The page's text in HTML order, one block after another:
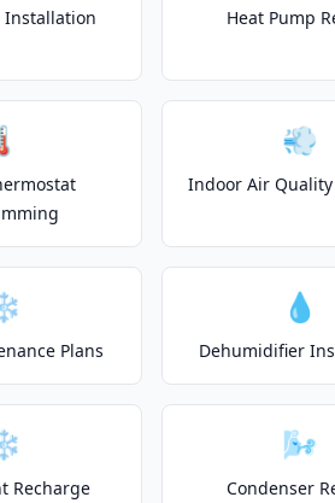
Installation Heat Pump
💨
Indoor Air
Plans
💧
Dehumidifier
Recharge
🌬️
Condenser